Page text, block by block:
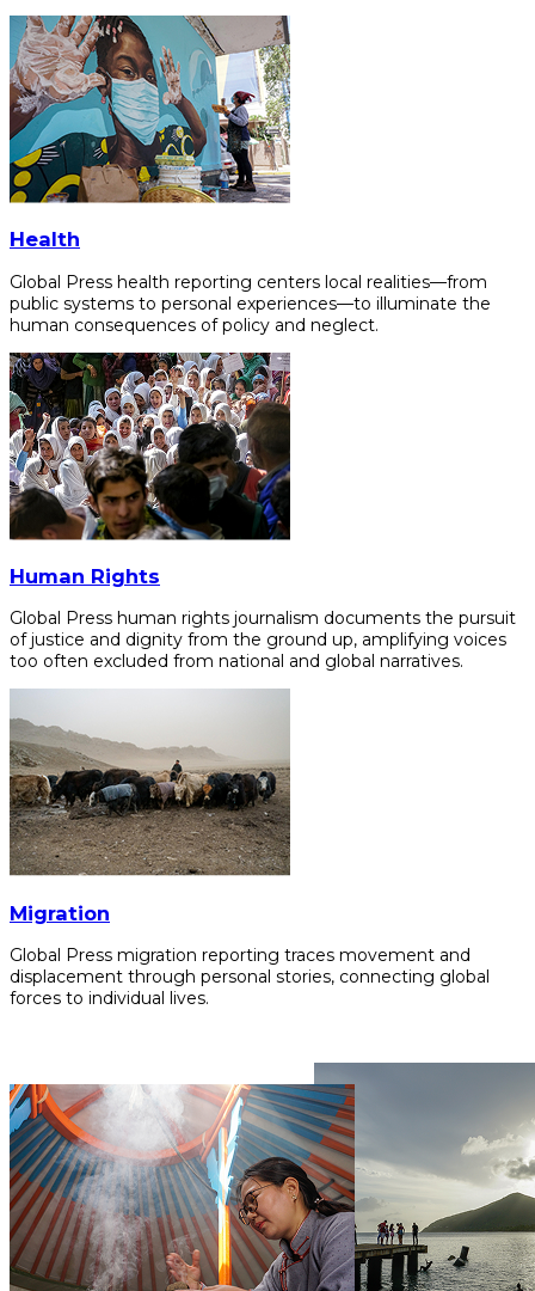
Health
Global Press health reporting centers local realities—from
public systems to personal experiences—to illuminate the
human consequences of policy and neglect.
Human Rights
Global Press human rights journalism documents the pursuit
of justice and dignity from the ground up, amplifying voices
too often excluded from national and global narratives.
Migration
Global Press migration reporting traces movement and
displacement through personal stories, connecting global
forces to individual lives.